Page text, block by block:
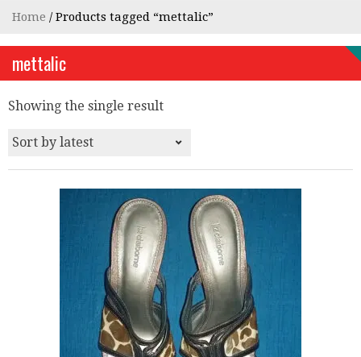
Home / Products tagged “mettalic”
mettalic
Showing the single result